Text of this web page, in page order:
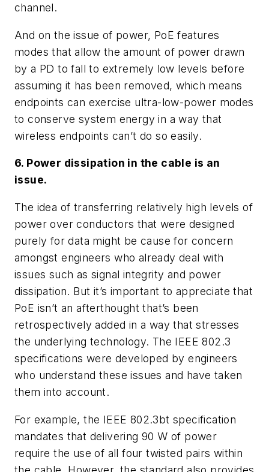
channel.
And on the issue of power, PoE features
modes that allow the amount of power drawn
by a PD to fall to extremely low levels before
assuming it has been removed, which means
endpoints can exercise ultra-low-power modes
to conserve system energy in a way that
wireless endpoints can’t do so easily.
6. Power dissipation in the cable is an
issue.
The idea of transferring relatively high levels of
power over conductors that were designed
purely for data might be cause for concern
amongst engineers who already deal with
issues such as signal integrity and power
dissipation. But it’s important to appreciate that
PoE isn’t an afterthought that’s been
retrospectively added in a way that stresses
the underlying technology. The IEEE 802.3
specifications were developed by engineers
who understand these issues and have taken
them into account.
For example, the IEEE 802.3bt specification
mandates that delivering 90 W of power
require the use of all four twisted pairs within